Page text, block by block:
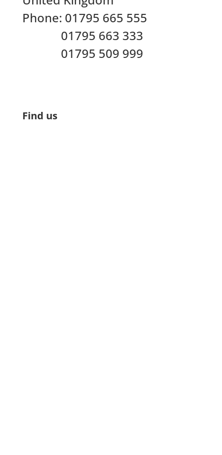
Phone: 01795 665 555
01795 663 333
01795 509 999
Find us